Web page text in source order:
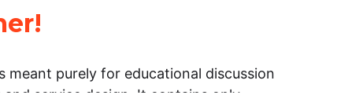
meant purely for educational discussion
service design. It contains only